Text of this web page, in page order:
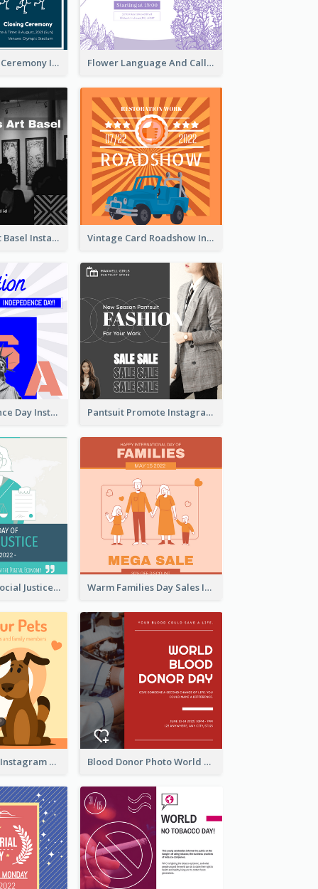
Tokyo Olympic Ceremony Instagram Post Flower Language And Calligraphy Instagram Post
Confessions Art Basel Instagram Post Vintage Card Roadshow Instagram Post
US Independence Day Instagram Post Pantsuit Promote Instagram Post
World Day Of Social Justice Instagram Post Warm Families Day Sales Instagram Post
Love Your Pets Instagram Post Blood Donor Photo World Blood Donor Day Instagram Post